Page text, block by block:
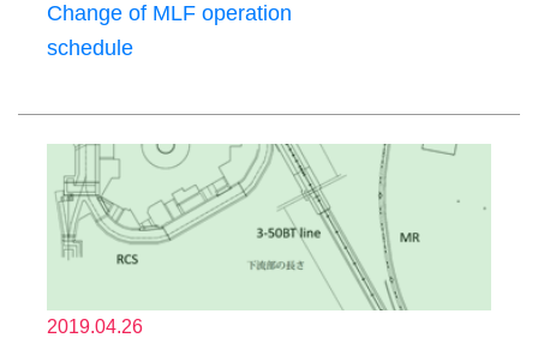
Change of MLF operation
schedule
2019.04.26